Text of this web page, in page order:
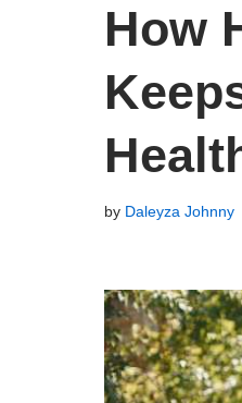
How
by Daleyza Johnny